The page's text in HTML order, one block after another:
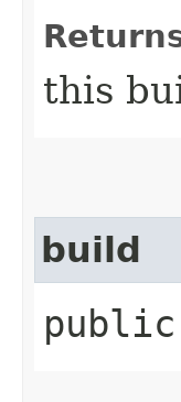
this
build
public